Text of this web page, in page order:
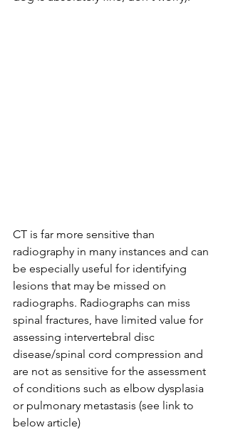
CT is far more sensitive than
radiography in many instances and can
be especially useful for identifying
lesions that may be missed on
radiographs. Radiographs can miss
spinal fractures, have limited value for
assessing intervertebral disc
disease/spinal cord compression and
are not as sensitive for the assessment
of conditions such as elbow dysplasia
or pulmonary metastasis (see link to
below article)⁠